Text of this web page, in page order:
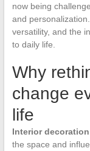
now being
and
versatility, and the
to daily life.
Why
change
life
Interior decoration
the space and